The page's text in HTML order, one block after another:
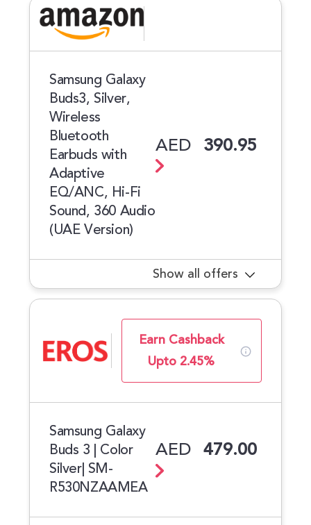
Samsung Galaxy
Buds3, Silver,
Wireless
Bluetooth
Earbuds with
Adaptive
EQ/ANC, Hi-Fi
Sound, 360 Audio
(UAE Version)
AED 390.95
Show all offers
Earn Cashback
Upto 2.45%
Samsung Galaxy
Buds 3 | Color
Silver| SM-
R530NZAAMEA
AED 479.00